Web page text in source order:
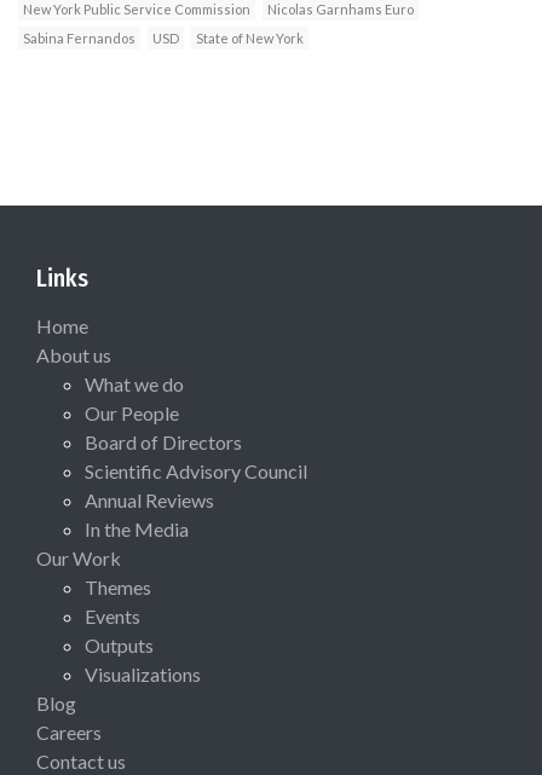
New York Public Service Commission
Nicolas Garnhams Euro
Sabina Fernandos
USD State of New York
Links
Home
About us
What we do
Our People
Board of Directors
Scientific Advisory Council
Annual Reviews
In the Media
Our Work
Themes
Events
Outputs
Visualizations
Blog
Careers
Contact us